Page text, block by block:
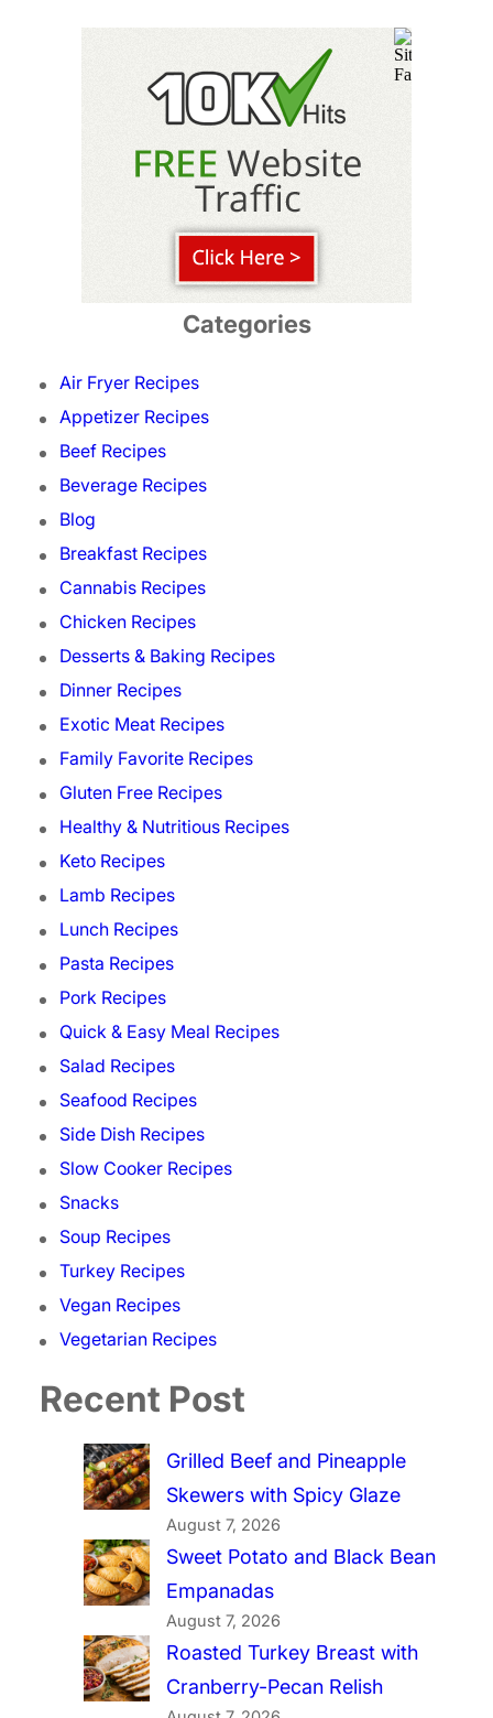
Categories
Air Fryer Recipes
Appetizer Recipes
Beef Recipes
Beverage Recipes
Blog
Breakfast Recipes
Cannabis Recipes
Chicken Recipes
Desserts & Baking Recipes
Dinner Recipes
Exotic Meat Recipes
Family Favorite Recipes
Gluten Free Recipes
Healthy & Nutritious Recipes
Keto Recipes
Lamb Recipes
Lunch Recipes
Pasta Recipes
Pork Recipes
Quick & Easy Meal Recipes
Salad Recipes
Seafood Recipes
Side Dish Recipes
Slow Cooker Recipes
Snacks
Soup Recipes
Turkey Recipes
Vegan Recipes
Vegetarian Recipes
Recent Post
Grilled Beef and Pineapple
Skewers with Spicy Glaze
August 7, 2026
Sweet Potato and Black Bean
Empanadas
August 7, 2026
Roasted Turkey Breast with
Cranberry-Pecan Relish